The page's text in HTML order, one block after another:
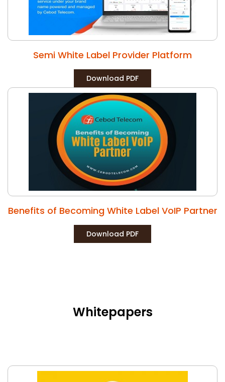
Semi White Label Provider Platform
Download PDF
Benefits of Becoming White Label VoIP Partner
Download PDF
Whitepapers